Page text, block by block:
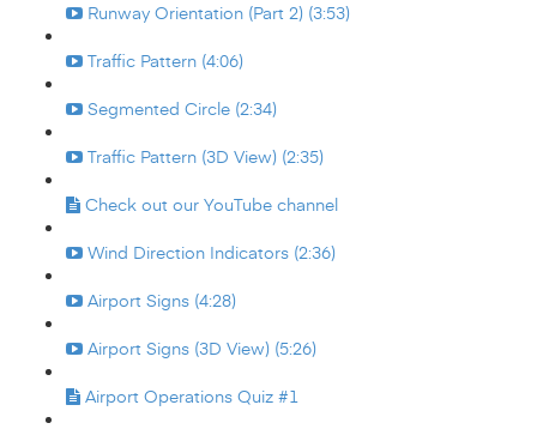
Runway Orientation (Part 2) (3:53)
Traffic Pattern (4:06)
Segmented Circle (2:34)
Traffic Pattern (3D View) (2:35)
Check out our YouTube channel
Wind Direction Indicators (2:36)
Airport Signs (4:28)
Airport Signs (3D View) (5:26)
Airport Operations Quiz #1